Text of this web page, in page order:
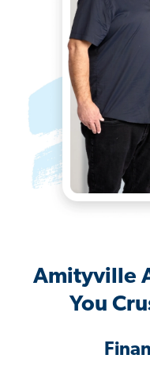
Amityville
You